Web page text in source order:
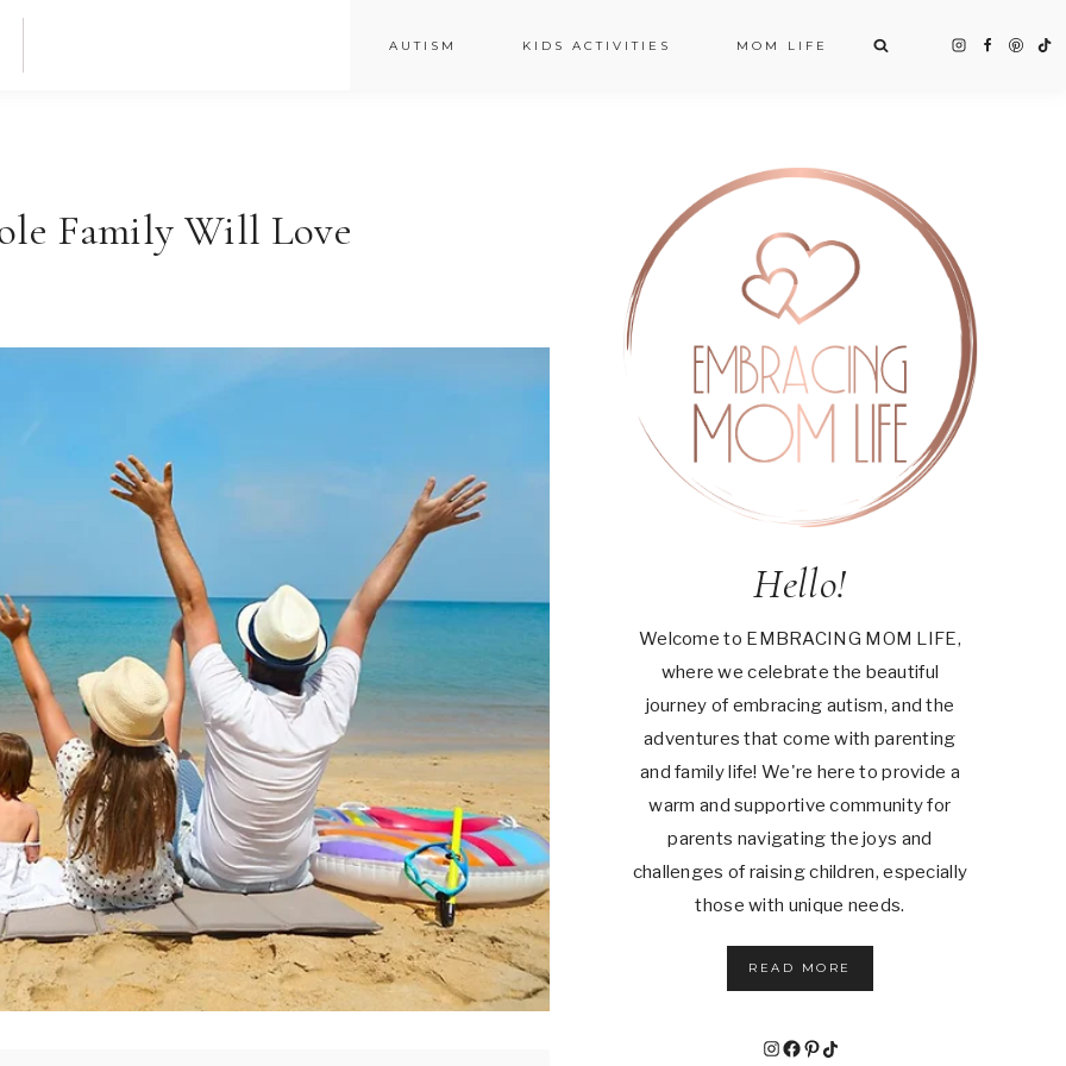
AUTISM KIDS ACTIVITIES MOM LIFE
Family Will Love
Hello!
Welcome to EMBRACING MOM LIFE,
where we celebrate the beautiful
journey of embracing autism, and the
adventures that come with parenting
and family life! We're here to provide a
warm and supportive community for
parents navigating the joys and
challenges of raising children, especially
those with unique needs.
READ MORE
Instagram
Facebook
Pinterest
TikTok